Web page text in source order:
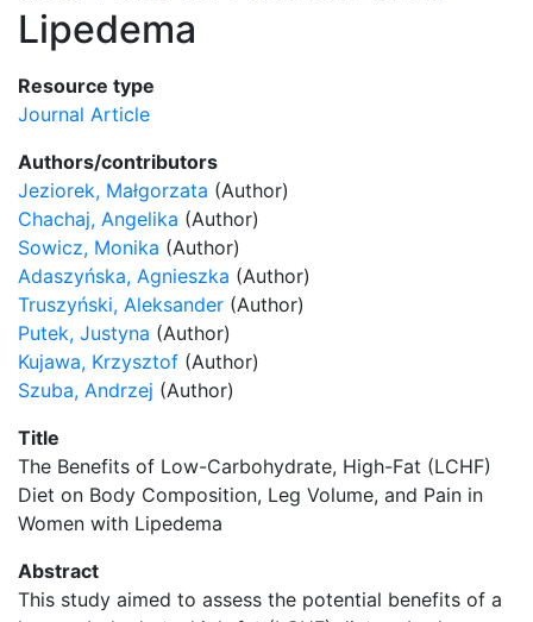
Lipedema
Resource type
Journal Article
Authors/contributors
Jeziorek, Małgorzata (Author)
Chachaj, Angelika (Author)
Sowicz, Monika (Author)
Adaszyńska, Agnieszka (Author)
Truszyński, Aleksander (Author)
Putek, Justyna (Author)
Kujawa, Krzysztof (Author)
Szuba, Andrzej (Author)
Title
The Benefits of Low-Carbohydrate, High-Fat (LCHF)
Diet on Body Composition, Leg Volume, and Pain in
Women with Lipedema
Abstract
This study aimed to assess the potential benefits of a